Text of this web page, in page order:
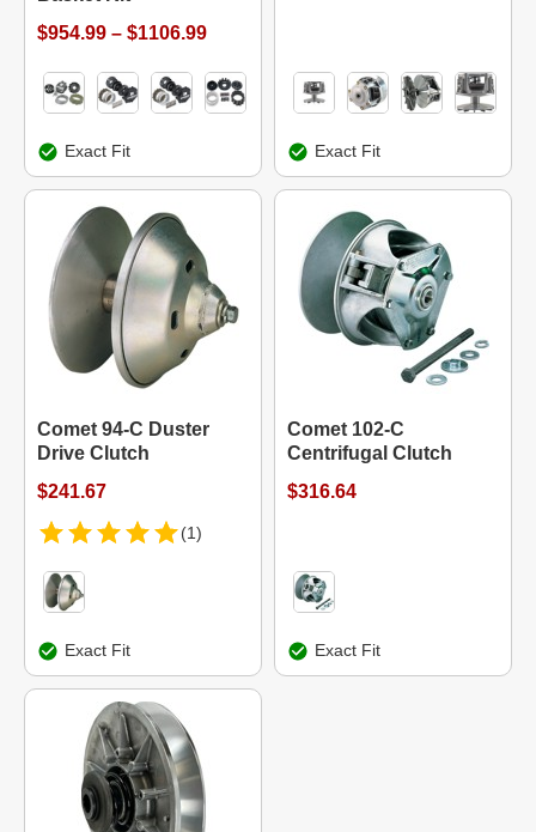
$954.99 – $1106.99
Exact Fit Exact Fit
Comet 94-C Duster
Drive Clutch
$241.67
(1)
Exact Fit
Comet 102-C
Centrifugal Clutch
$316.64
Exact Fit